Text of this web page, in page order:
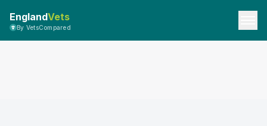
EnglandVets
By VetsCompared